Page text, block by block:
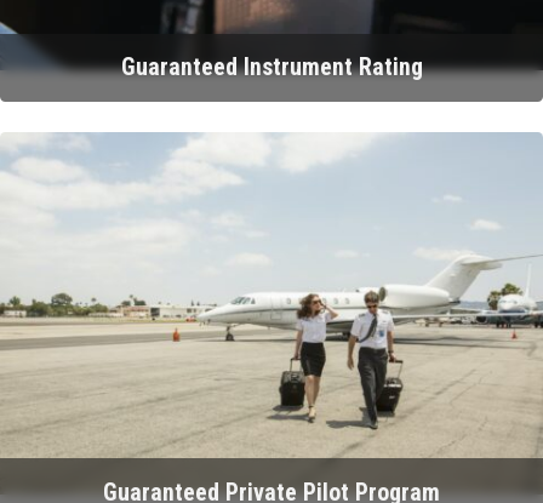
Guaranteed Instrument Rating
Guaranteed Private Pilot Program